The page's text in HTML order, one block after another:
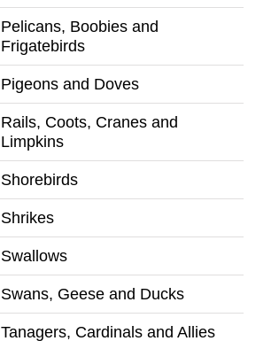
Pelicans, Boobies and
Frigatebirds
Pigeons and Doves
Rails, Coots, Cranes and
Limpkins
Shorebirds
Shrikes
Swallows
Swans, Geese and Ducks
Tanagers, Cardinals and Allies